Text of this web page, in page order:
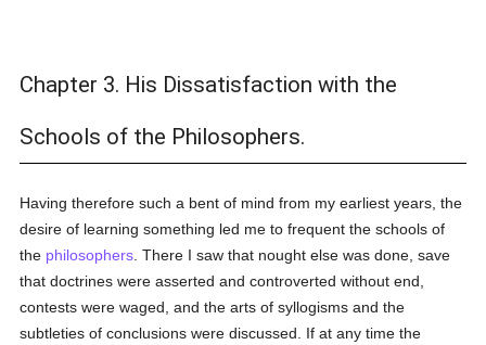
Chapter 3. His Dissatisfaction with the
Schools of the Philosophers.
Having therefore such a bent of mind from my earliest years, the
desire of learning something led me to frequent the schools of
the philosophers . There I saw that nought else was done, save
that doctrines were asserted and controverted without end,
contests were waged, and the arts of syllogisms and the
subtleties of conclusions were discussed. If at any time the